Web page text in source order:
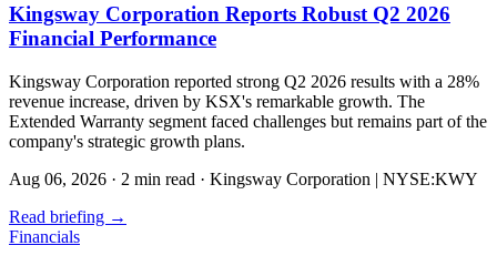
Kingsway Corporation Reports Robust Q2 2026
Financial Performance
Kingsway Corporation reported strong Q2 2026 results with a 28%
revenue increase, driven by KSX's remarkable growth. The
Extended Warranty segment faced challenges but remains part of the
company's strategic growth plans.
Aug 06, 2026 · 2 min read · Kingsway Corporation | NYSE:KWY
Read briefing →
Financials